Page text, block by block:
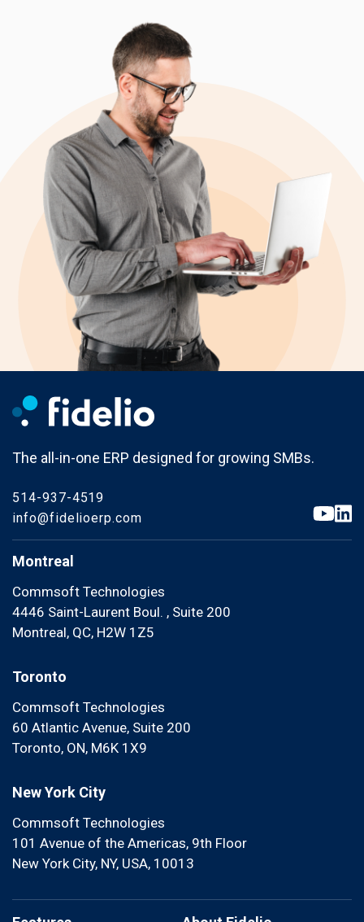
The all-in-one ERP designed for growing SMBs.
514-937-4519
info@fidelioerp.com
Montreal
Commsoft Technologies
4446 Saint-Laurent Boul. , Suite 200
Montreal, QC, H2W 1Z5
Toronto
Commsoft Technologies
60 Atlantic Avenue, Suite 200
Toronto, ON, M6K 1X9
New York City
Commsoft Technologies
101 Avenue of the Americas, 9th Floor
New York City, NY, USA, 10013